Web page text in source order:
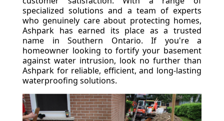
specialized solutions and a team of experts
who genuinely care about protecting homes,
Ashpark has earned its place as a trusted
name in Southern Ontario. If you're a
homeowner looking to fortify your basement
against water intrusion, look no further than
Ashpark for reliable, efficient, and long-lasting
waterproofing solutions.